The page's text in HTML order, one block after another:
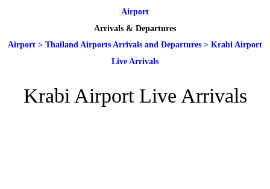
Airport
Arrivals & Departures
Airport > Thailand Airports Arrivals and Departures > Krabi Airport
Live Arrivals
Krabi Airport Live Arrivals